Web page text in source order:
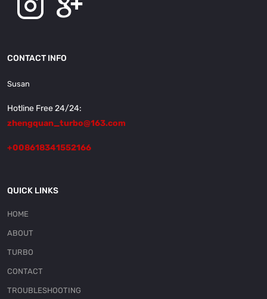
CONTACT INFO
Susan
Hotline Free 24/24:
zhengquan_turbo@163.com
+008618341552166
QUICK LINKS
HOME
ABOUT
TURBO
CONTACT
TROUBLESHOOTING